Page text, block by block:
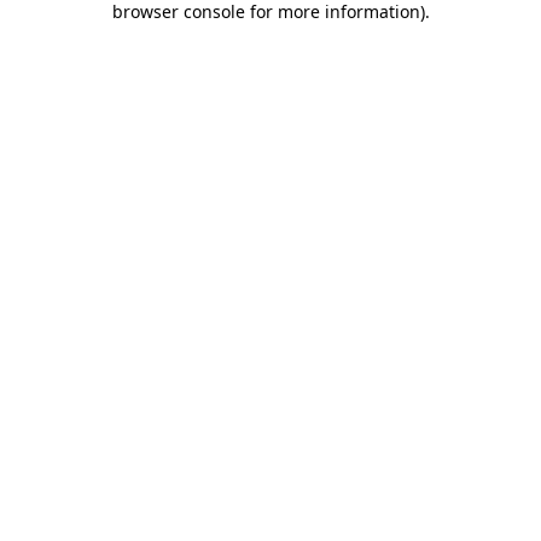
browser console for more information).